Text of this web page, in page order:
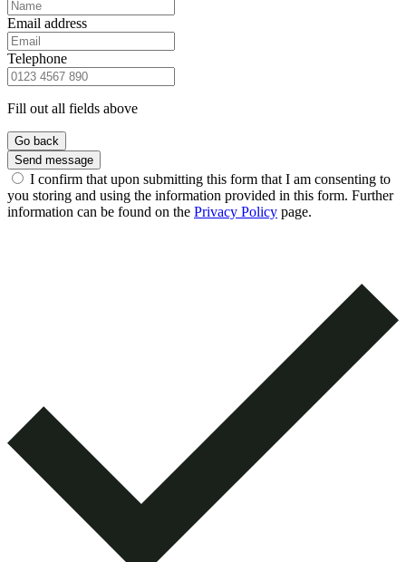
Email address
Telephone
Fill out all fields above
Go back
Send message
I confirm that upon submitting this form that I am consenting to
you storing and using the information provided in this form. Further
information can be found on the Privacy Policy page.